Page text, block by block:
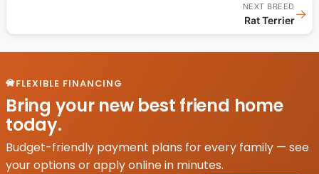
NEXT BREED
Rat Terrier→
FLEXIBLE FINANCING
Bring your new best friend home
today.
Budget-friendly payment plans for every family — see
your options or apply online in minutes.